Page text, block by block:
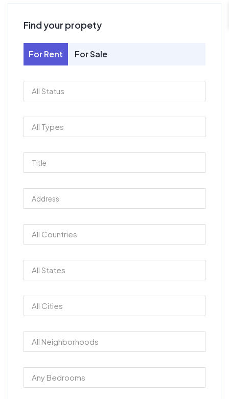
Find your propety
For Rent For Sale